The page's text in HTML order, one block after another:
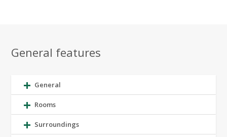
General features
General
Rooms
Surroundings